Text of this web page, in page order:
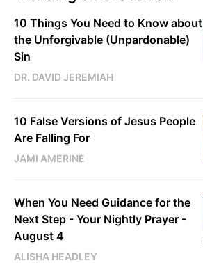
10 Things You Need to Know about
the Unforgivable (Unpardonable)
Sin
DR. DAVID JEREMIAH
10 False Versions of Jesus People
Are Falling For
JAMI AMERINE
When You Need Guidance for the
Next Step - Your Nightly Prayer -
August 4
ALISHA HEADLEY